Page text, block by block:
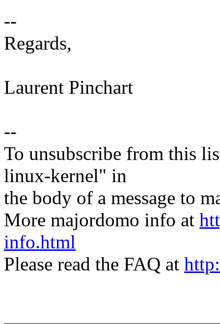
--
Regards,
Laurent Pinchart
--
To unsubscribe from this
linux-kernel" in
the body of a message to
More majordomo info at
info.html
Please read the FAQ at